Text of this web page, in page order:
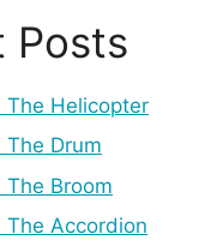
Posts
The Helicopter
Drum
Broom
The Accordion